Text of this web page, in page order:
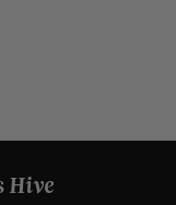
Hive